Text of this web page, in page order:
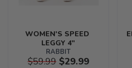
WOMEN'S SPEED
LEGGY 4"
RABBIT
$59.99$29.99